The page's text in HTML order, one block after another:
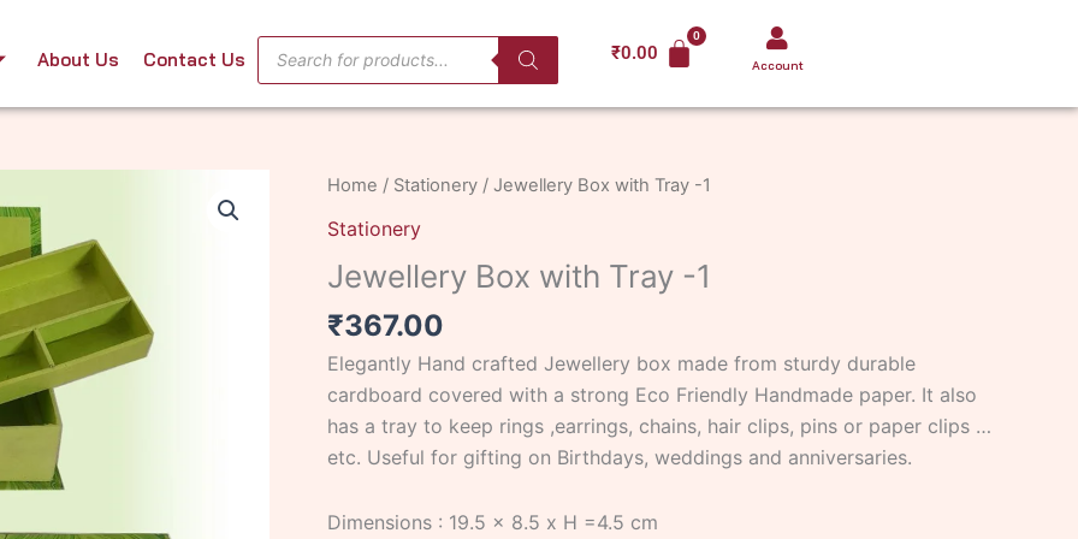
About Us Contact Us
Products
search
₹0.00
Account
Home / Stationery / Jewellery Box with Tray -1
Stationery
Jewellery Box with Tray -1
₹367.00
Elegantly Hand crafted Jewellery box made from sturdy durable
cardboard covered with a strong Eco Friendly Handmade paper. It also
has a tray to keep rings ,earrings, chains, hair clips, pins or paper clips …
etc. Useful for gifting on Birthdays, weddings and anniversaries.
Dimensions : 19.5 x 8.5 x H =4.5 cm
Jewellery
Box
Tray
-1
quantity